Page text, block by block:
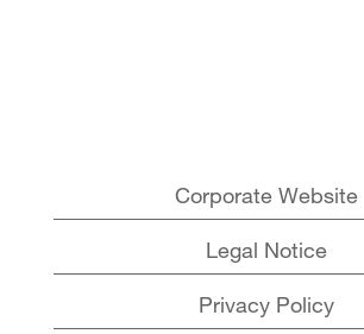
Corporate Website
Legal Notice
Privacy Policy